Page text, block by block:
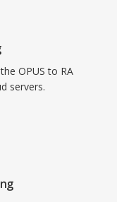
OPUS to RA
servers.